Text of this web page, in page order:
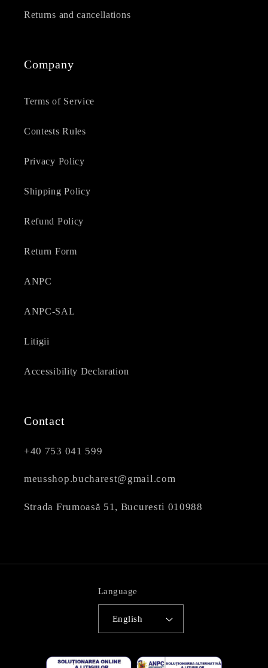
Returns and cancellations
Company
Terms of Service
Contests Rules
Privacy Policy
Shipping Policy
Refund Policy
Return Form
ANPC
ANPC-SAL
Litigii
Accessibility Declaration
Contact
+40 753 041 599
meusshop.bucharest@gmail.com
Strada Frumoasă 51, Bucuresti 010988
Language
English